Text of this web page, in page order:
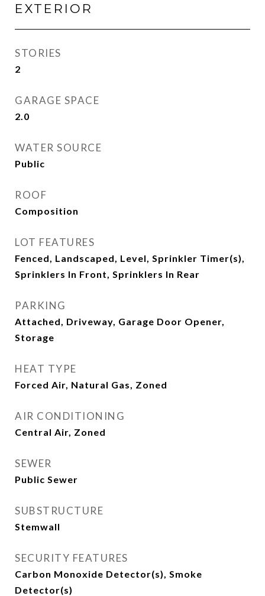
EXTERIOR
STORIES
2
GARAGE SPACE
2.0
WATER SOURCE
Public
ROOF
Composition
LOT FEATURES
Fenced, Landscaped, Level, Sprinkler Timer(s),
Sprinklers In Front, Sprinklers In Rear
PARKING
Attached, Driveway, Garage Door Opener,
Storage
HEAT TYPE
Forced Air, Natural Gas, Zoned
AIR CONDITIONING
Central Air, Zoned
SEWER
Public Sewer
SUBSTRUCTURE
Stemwall
SECURITY FEATURES
Carbon Monoxide Detector(s), Smoke
Detector(s)